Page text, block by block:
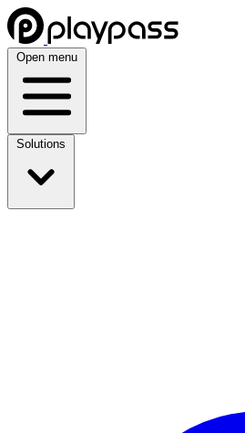
Open menu
Solutions